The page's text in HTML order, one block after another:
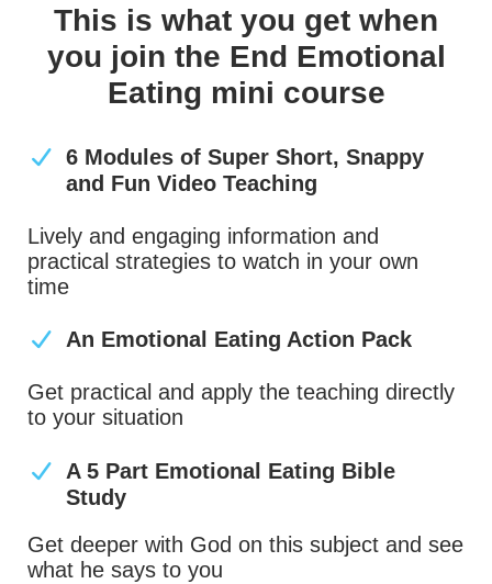
This is what you get when
you join the End Emotional
Eating mini course
6 Modules of Super Short, Snappy
and Fun Video Teaching
Lively and engaging information and
practical strategies to watch in your own
time
An Emotional Eating Action Pack
Get practical and apply the teaching directly
to your situation
A 5 Part Emotional Eating Bible
Study
Get deeper with God on this subject and see
what he says to you